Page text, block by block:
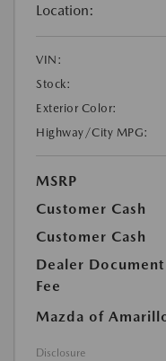
Location:
VIN:
Stock:
Exterior Color:
Highway/City MPG:
MSRP
Customer Cash
Customer Cash
Dealer Document
Fee
Mazda of
Disclosure